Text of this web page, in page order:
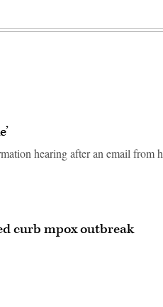
hearing after an email from
curb mpox outbreak